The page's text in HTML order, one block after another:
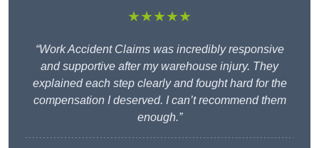
★★★★★
“Work Accident Claims was incredibly responsive
and supportive after my warehouse injury. They
explained each step clearly and fought hard for the
compensation I deserved. I can’t recommend them
enough.”